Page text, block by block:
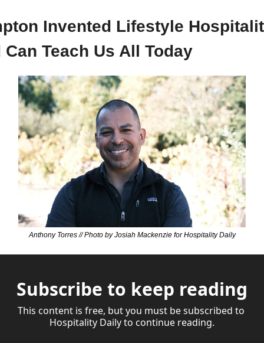
Invented Lifestyle
Can Teach Us All Today
Anthony Torres // Photo by Josiah Mackenzie for Hospitality Daily
Subscribe to keep reading
This content is free, but you must be subscribed to
Hospitality Daily to continue reading.